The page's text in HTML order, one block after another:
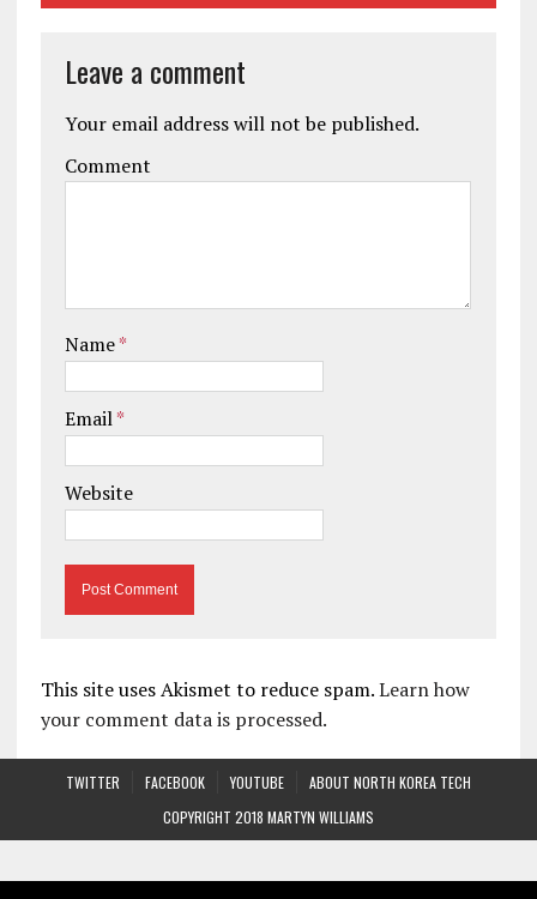
Leave a comment
Your email address will not be published.
Comment
Name*
Email*
Website
This site uses Akismet to reduce spam.Learn how
your comment data is processed.
TWITTER FACEBOOK YOUTUBE
ABOUT NORTH KOREA TECH
COPYRIGHT 2018 MARTYN WILLIAMS